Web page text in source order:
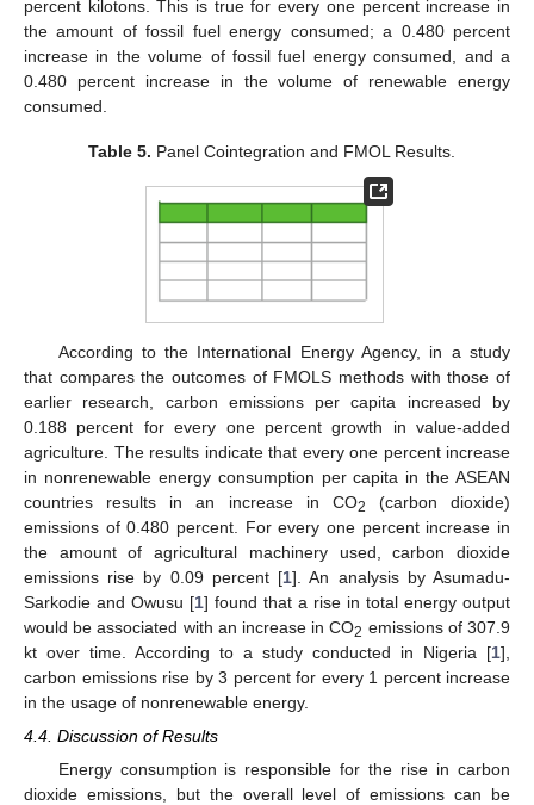
percent kilotons. This is true for every one percent increase in
the amount of fossil fuel energy consumed; a 0.480 percent
increase in the volume of fossil fuel energy consumed, and a
0.480 percent increase in the volume of renewable energy
consumed.
Table 5. Panel Cointegration and FMOL Results.
According to the International Energy Agency, in a study
that compares the outcomes of FMOLS methods with those of
earlier research, carbon emissions per capita increased by
0.188 percent for every one percent growth in value-added
agriculture. The results indicate that every one percent increase
in nonrenewable energy consumption per capita in the ASEAN
countries results in an increase in CO2
(carbon dioxide)
emissions of 0.480 percent. For every one percent increase in
the amount of agricultural machinery used, carbon dioxide
emissions rise by 0.09 percent [1]. An analysis by Asumadu-
Sarkodie and Owusu [1] found that a rise in total energy output
would be associated with an increase in CO2 emissions of 307.9
kt over time. According to a study conducted in Nigeria [1],
carbon emissions rise by 3 percent for every 1 percent increase
in the usage of nonrenewable energy.
4.4. Discussion of Results
Energy consumption is responsible for the rise in carbon
dioxide emissions, but the overall level of emissions can be